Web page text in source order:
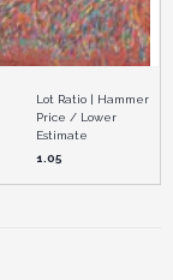
Lot Ratio | Hammer
Price / Lower
Estimate
1.05